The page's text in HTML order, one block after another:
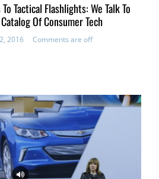
Tactical Flashlights: We Talk To
Of Consumer Tech
2016 Comments are off